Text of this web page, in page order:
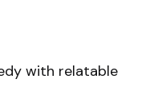
with relatable